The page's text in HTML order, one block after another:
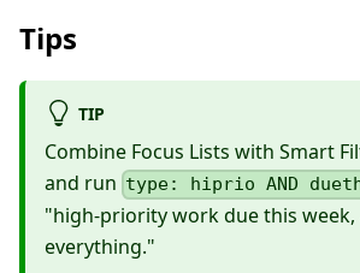
Tips
TIP
Combine Focus Lists with Smart
and run type: hiprio AND
"high-priority work due this week,
everything."